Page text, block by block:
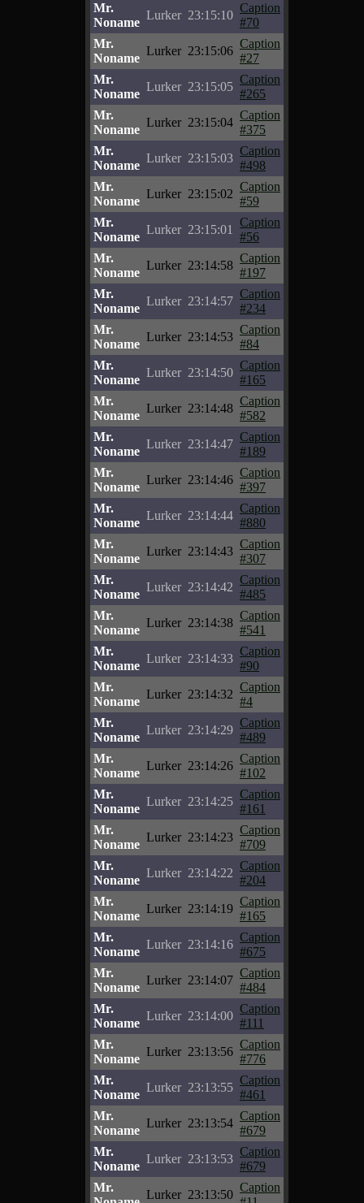
Mr.
Noname
Lurker 23:15:10
Caption
#70
Mr.
Noname
Lurker 23:15:06
Caption
#27
Mr.
Noname
Lurker 23:15:05
Caption
#265
Mr.
Noname
Lurker 23:15:04
Caption
#375
Mr.
Noname
Lurker 23:15:03
Caption
#498
Mr.
Noname
Lurker 23:15:02
Caption
#59
Mr.
Noname
Lurker 23:15:01
Caption
#56
Mr.
Noname
Lurker 23:14:58
Caption
#197
Mr.
Noname
Lurker 23:14:57
Caption
#234
Mr.
Noname
Lurker 23:14:53
Caption
#84
Mr.
Noname
Lurker 23:14:50
Caption
#165
Mr.
Noname
Lurker 23:14:48
Caption
#582
Mr.
Noname
Lurker 23:14:47
Caption
#189
Mr.
Noname
Lurker 23:14:46
Caption
#397
Mr.
Noname
Lurker 23:14:44
Caption
#880
Mr.
Noname
Lurker 23:14:43
Caption
#307
Mr.
Noname
Lurker 23:14:42
Caption
#485
Mr.
Noname
Lurker 23:14:38
Caption
#541
Mr.
Noname
Lurker 23:14:33
Caption
#90
Mr.
Noname
Lurker 23:14:32
Caption
#4
Mr.
Noname
Lurker 23:14:29
Caption
#489
Mr.
Noname
Lurker 23:14:26
Caption
#102
Mr.
Noname
Lurker 23:14:25
Caption
#161
Mr.
Noname
Lurker 23:14:23
Caption
#709
Mr.
Noname
Lurker 23:14:22
Caption
#204
Mr.
Noname
Lurker 23:14:19
Caption
#165
Mr.
Noname
Lurker 23:14:16
Caption
#675
Mr.
Noname
Lurker 23:14:07
Caption
#484
Mr.
Noname
Lurker 23:14:00
Caption
#111
Mr.
Noname
Lurker 23:13:56
Caption
#776
Mr.
Noname
Lurker 23:13:55
Caption
#461
Mr.
Noname
Lurker 23:13:54
Caption
#679
Mr.
Noname
Lurker 23:13:53
Caption
#679
Mr.
Lurker 23:13:50
Caption